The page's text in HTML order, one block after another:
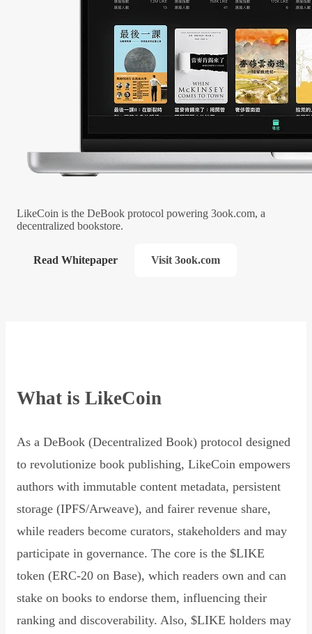
LikeCoin is the DeBook protocol powering 3ook.com, a
decentralized bookstore.
Read Whitepaper Visit 3ook.com
What is LikeCoin
As a DeBook (Decentralized Book) protocol designed
to revolutionize book publishing, LikeCoin empowers
authors with immutable content metadata, persistent
storage (IPFS/Arweave), and fairer revenue share,
while readers become curators, stakeholders and may
participate in governance. The core is the $LIKE
token (ERC-20 on Base), which readers own and can
stake on books to endorse them, influencing their
ranking and discoverability. Also, $LIKE holders may